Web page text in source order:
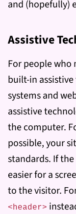
and (hopefully)
Assistive
For people who
built-in
systems and
assistive
the computer.
possible, your
standards. If
easier for a
to the visitor.
<header>